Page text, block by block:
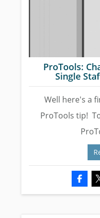
ProTools:
Single
Well here's a
ProTools tip!